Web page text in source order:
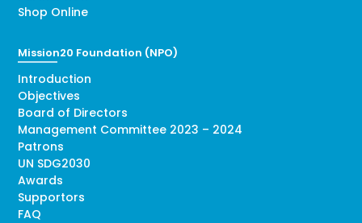
Shop Online
Mission20 Foundation (NPO)
Introduction
Objectives
Board of Directors
Management Committee 2023 – 2024
Patrons
UN SDG2030
Awards
Supportors
FAQ